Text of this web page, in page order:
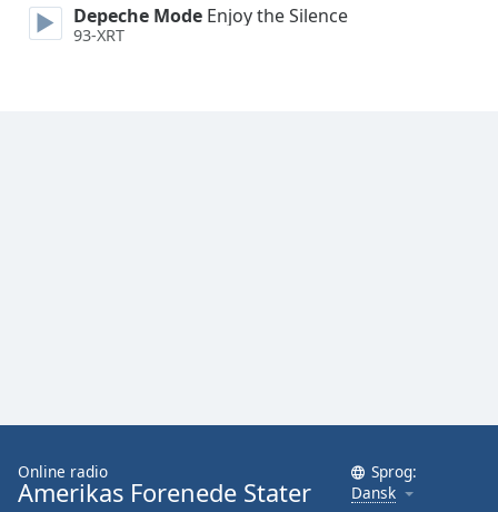
Close
Modal
Dialog
Depeche Mode Enjoy the Silence
93-XRT
Online radio
Amerikas Forenede Stater
Sprog:
Dansk